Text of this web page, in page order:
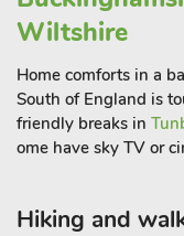
to 42 guest
Wiltshire
Home comforts in a
South of England is
friendly breaks in
ome have sky TV or
Hiking and